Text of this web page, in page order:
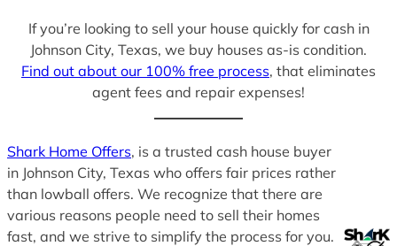
If you’re looking to sell your house quickly for cash in
Johnson City, Texas, we buy houses as-is condition.
Find out about our 100% free process, that eliminates
agent fees and repair expenses!
Shark Home Offers, is a trusted cash house buyer
in Johnson City, Texas who offers fair prices rather
than lowball offers. We recognize that there are
various reasons people need to sell their homes
fast, and we strive to simplify the process for you.